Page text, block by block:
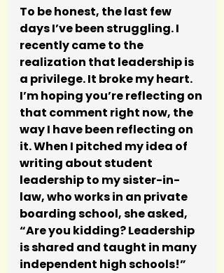
To be honest, the last few
days I’ve been struggling. I
recently came to the
realization that leadership is
a privilege. It broke my heart.
I’m hoping you’re reflecting on
that comment right now, the
way I have been reflecting on
it. When I pitched my idea of
writing about student
leadership to my sister-in-
law, who works in an private
boarding school, she asked,
“Are you kidding? Leadership
is shared and taught in many
independent high schools!”